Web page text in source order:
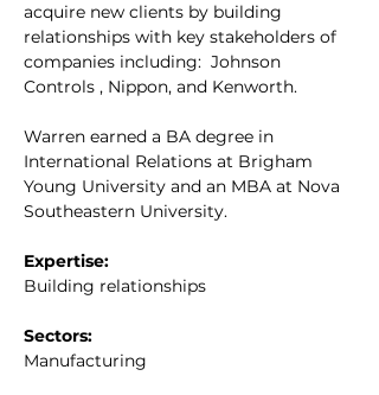
acquire new clients by building
relationships with key stakeholders of
companies including:  Johnson
Controls , Nippon, and Kenworth.
Warren earned a BA degree in
International Relations at Brigham
Young University and an MBA at Nova
Southeastern University.
Expertise:
Building relationships
Sectors:
Manufacturing